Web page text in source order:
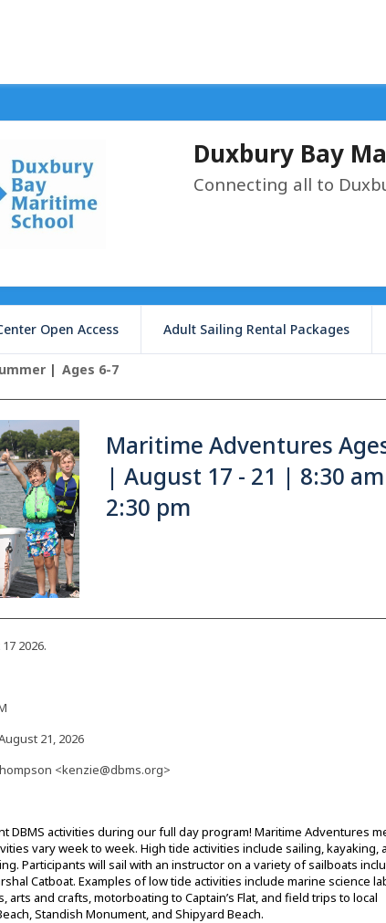
Duxbury Bay
Connecting all to
Open Access Adult Sailing Rental Packages
Ages 6-7
Maritime Adventures
| August 17 - 21 | 8:30
2:30 pm
2026.
21, 2026
<kenzie@dbms.org>
DBMS activities during our full day program! Maritime Adventures
vary week to week. High tide activities include sailing, kayaking,
Participants will sail with an instructor on a variety of sailboats
Catboat. Examples of low tide activities include marine science
arts and crafts, motorboating to Captain’s Flat, and field trips to local
Standish Monument, and Shipyard Beach.